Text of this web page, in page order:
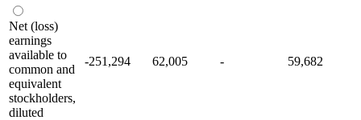
Net (loss)
earnings
available to
common and
equivalent
stockholders,
diluted
-251,294 62,005 - 59,682